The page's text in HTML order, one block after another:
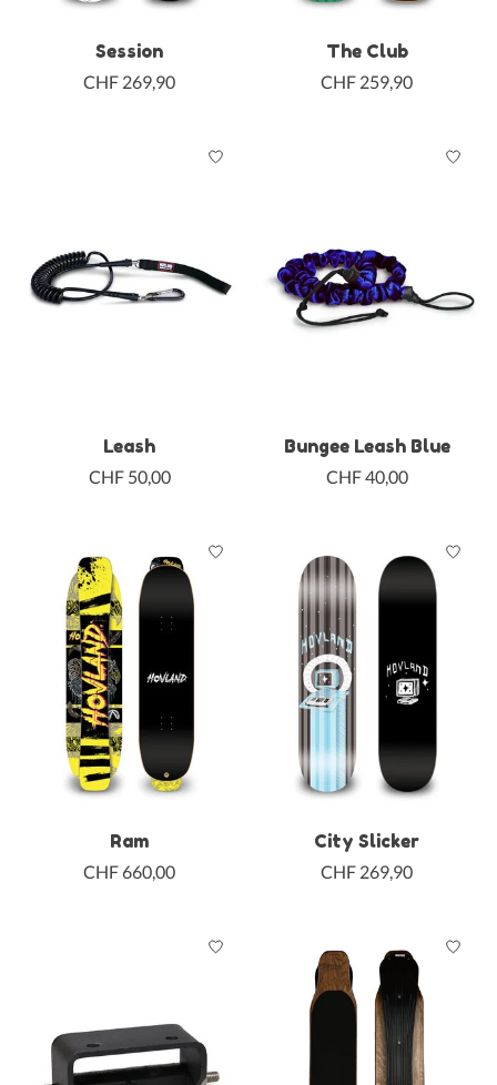
Session
CHF 269,90
The Club
CHF 259,90
Leash
CHF 50,00
Bungee Leash Blue
CHF 40,00
Ram
CHF 660,00
City Slicker
CHF 269,90